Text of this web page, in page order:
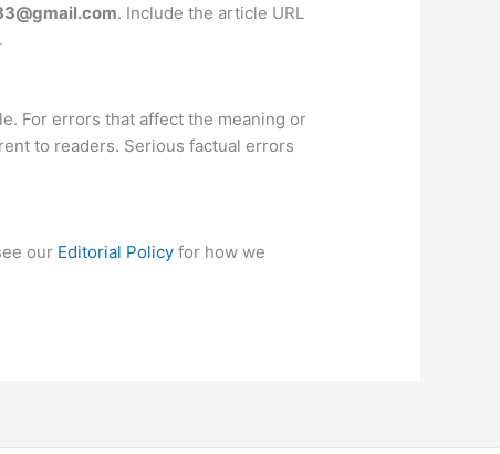
. Include the article URL
For errors that affect the meaning or
to readers. Serious factual errors
our Editorial Policy for how we